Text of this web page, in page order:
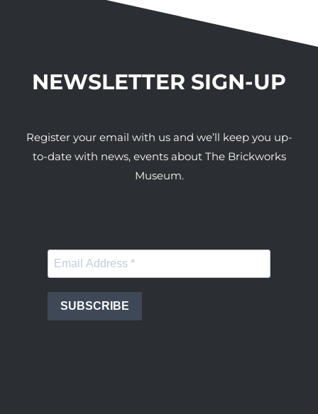
NEWSLETTER SIGN-UP
Register your email with us and we’ll keep you up-
to-date with news, events about The Brickworks
Museum.
SUBSCRIBE